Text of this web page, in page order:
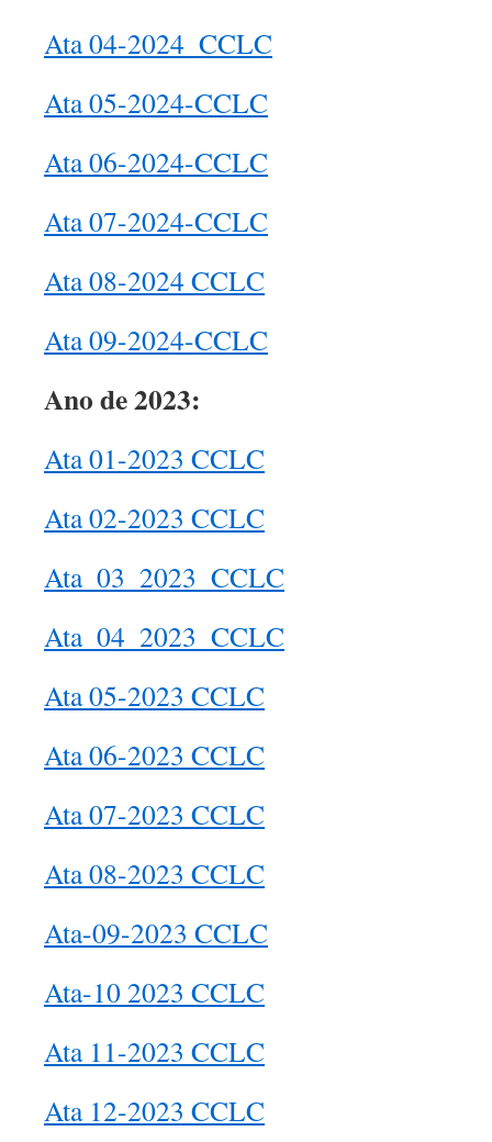
Ata 04-2024_CCLC
Ata 05-2024-CCLC
Ata 06-2024-CCLC
Ata 07-2024-CCLC
Ata 08-2024 CCLC
Ata 09-2024-CCLC
Ano de 2023:
Ata 01-2023 CCLC
Ata 02-2023 CCLC
Ata_03_2023_CCLC
Ata_04_2023_CCLC
Ata 05-2023 CCLC
Ata 06-2023 CCLC
Ata 07-2023 CCLC
Ata 08-2023 CCLC
Ata-09-2023 CCLC
Ata-10 2023 CCLC
Ata 11-2023 CCLC
Ata 12-2023 CCLC